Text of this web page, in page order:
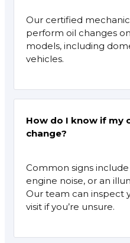
Our certified
perform oil changes
models, including
vehicles.
How do I know if my
change?
Common signs
engine noise, or an
Our team can inspect
visit if you’re unsure.